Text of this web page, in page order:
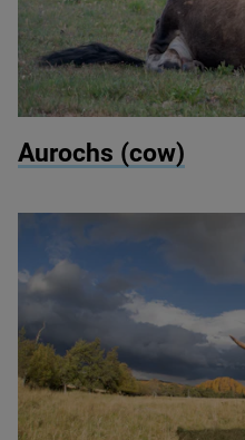
Aurochs (cow)